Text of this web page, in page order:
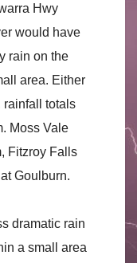
Hwy
would have
rain on the
area. Either
rainfall totals
Moss Vale
Fitzroy Falls
Goulburn.
dramatic rain
a small area